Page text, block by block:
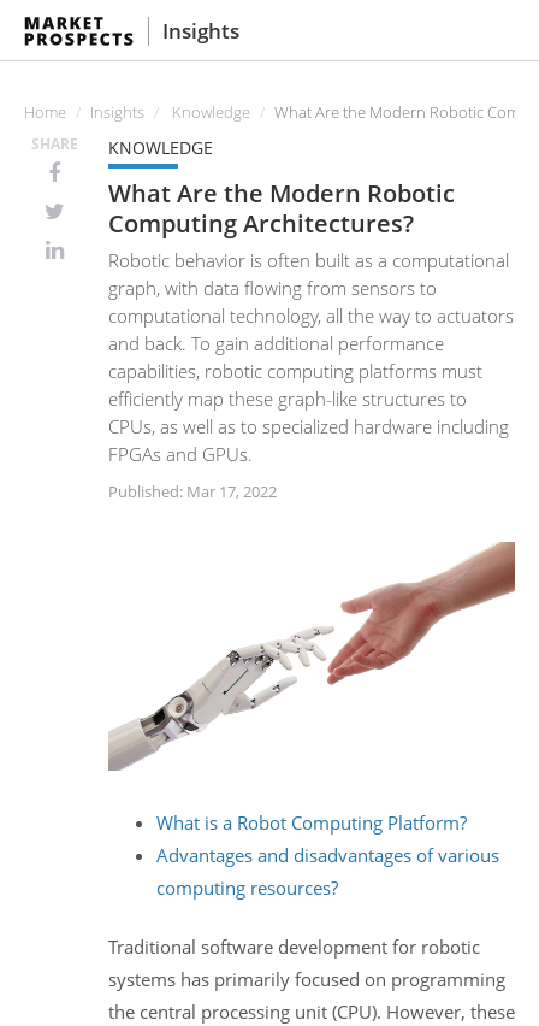
Insights
Home Insights Knowledge What Are the Modern Robotic
SHARE KNOWLEDGE
What Are the Modern Robotic
Computing Architectures?
Robotic behavior is often built as a computational
graph, with data flowing from sensors to
computational technology, all the way to actuators
and back. To gain additional performance
capabilities, robotic computing platforms must
efficiently map these graph-like structures to
CPUs, as well as to specialized hardware including
FPGAs and GPUs.
Published: Mar 17, 2022
What is a Robot Computing Platform?
Advantages and disadvantages of various
computing resources?
Traditional software development for robotic
systems has primarily focused on programming
the central processing unit (CPU). However, these